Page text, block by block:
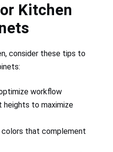
Kitchen
consider these tips to
workflow
heights to maximize
colors that complement